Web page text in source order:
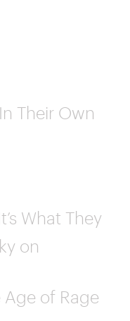
Their Own
What They
on
of Rage